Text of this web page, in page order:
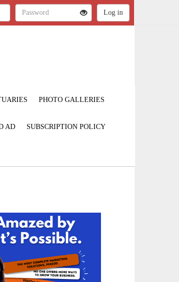
PHOTO GALLERIES
AD SUBSCRIPTION POLICY